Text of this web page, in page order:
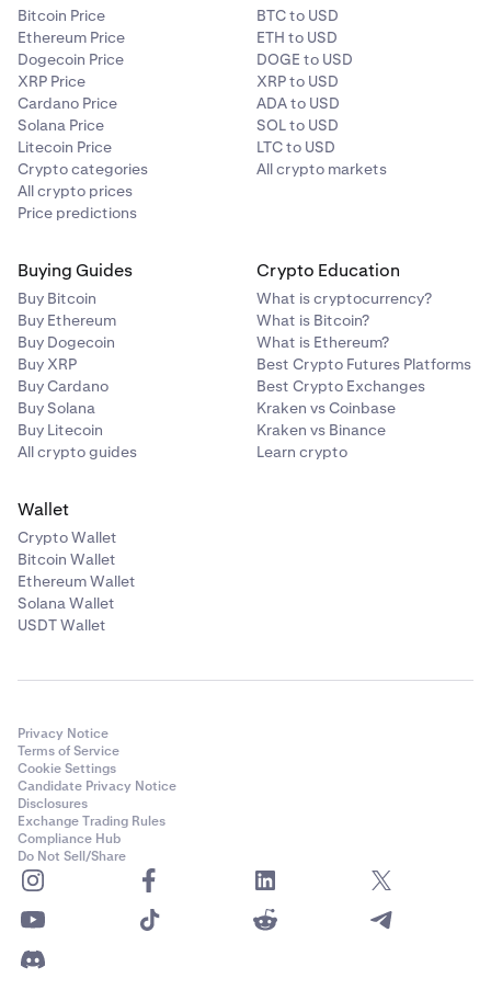
Bitcoin Price
Ethereum Price
Dogecoin Price
XRP Price
Cardano Price
Solana Price
Litecoin Price
Crypto categories
All crypto prices
Price predictions
BTC to USD
ETH to USD
DOGE to USD
XRP to USD
ADA to USD
SOL to USD
LTC to USD
All crypto markets
Buying Guides
Buy Bitcoin
Buy Ethereum
Buy Dogecoin
Buy XRP
Buy Cardano
Buy Solana
Buy Litecoin
All crypto guides
Crypto Education
What is cryptocurrency?
What is Bitcoin?
What is Ethereum?
Best Crypto Futures Platforms
Best Crypto Exchanges
Kraken vs Coinbase
Kraken vs Binance
Learn crypto
Wallet
Crypto Wallet
Bitcoin Wallet
Ethereum Wallet
Solana Wallet
USDT Wallet
Privacy Notice
Terms of Service
Cookie Settings
Candidate Privacy Notice
Disclosures
Exchange Trading Rules
Compliance Hub
Do Not Sell/Share